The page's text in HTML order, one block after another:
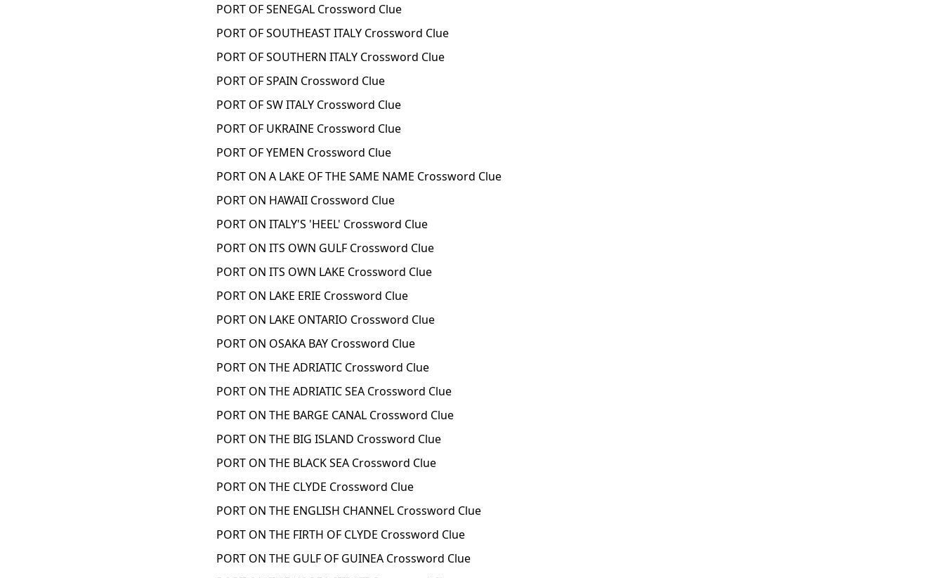
PORT OF SENEGAL Crossword Clue
PORT OF SOUTHEAST ITALY Crossword Clue
PORT OF SOUTHERN ITALY Crossword Clue
PORT OF SPAIN Crossword Clue
PORT OF SW ITALY Crossword Clue
PORT OF UKRAINE Crossword Clue
PORT OF YEMEN Crossword Clue
PORT ON A LAKE OF THE SAME NAME Crossword Clue
PORT ON HAWAII Crossword Clue
PORT ON ITALY'S 'HEEL' Crossword Clue
PORT ON ITS OWN GULF Crossword Clue
PORT ON ITS OWN LAKE Crossword Clue
PORT ON LAKE ERIE Crossword Clue
PORT ON LAKE ONTARIO Crossword Clue
PORT ON OSAKA BAY Crossword Clue
PORT ON THE ADRIATIC Crossword Clue
PORT ON THE ADRIATIC SEA Crossword Clue
PORT ON THE BARGE CANAL Crossword Clue
PORT ON THE BIG ISLAND Crossword Clue
PORT ON THE BLACK SEA Crossword Clue
PORT ON THE CLYDE Crossword Clue
PORT ON THE ENGLISH CHANNEL Crossword Clue
PORT ON THE FIRTH OF CLYDE Crossword Clue
PORT ON THE GULF OF GUINEA Crossword Clue